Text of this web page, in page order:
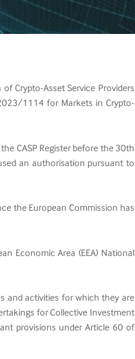
Crypto-Asset Service Providers
1114 for Markets in Crypto-
CASP Register before the 30th
an authorisation pursuant to
the European Commission has
Economic Area (EEA) National
and activities for which they are
for Collective Investment
provisions under Article 60 of